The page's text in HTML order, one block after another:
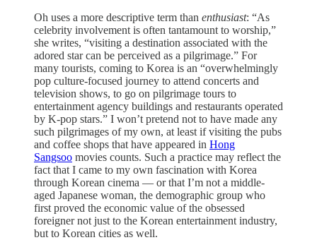
Oh uses a more descriptive term than enthusiast: “As
celebrity involvement is often tantamount to worship,”
she writes, “visiting a destination associated with the
adored star can be perceived as a pilgrimage.” For
many tourists, coming to Korea is an “overwhelmingly
pop culture-focused journey to attend concerts and
television shows, to go on pilgrimage tours to
entertainment agency buildings and restaurants operated
by K-pop stars.” I won’t pretend not to have made any
such pilgrimages of my own, at least if visiting the pubs
and coffee shops that have appeared in Hong
Sangsoo movies counts. Such a practice may reflect the
fact that I came to my own fascination with Korea
through Korean cinema — or that I’m not a middle-
aged Japanese woman, the demographic group who
first proved the economic value of the obsessed
foreigner not just to the Korean entertainment industry,
but to Korean cities as well.